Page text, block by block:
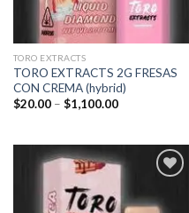
TORO EXTRACTS
TORO EXTRACTS 2G FRESAS
CON CREMA (hybrid)
$20.00 – $1,100.00Price
$1,100.00